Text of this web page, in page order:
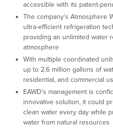
accessible with its patent-
The company’s Atmosphere
ultra-efficient refrigeration
providing an unlimited water
atmosphere
With multiple coordinated
up to 2.6 million gallons of
residential, and commercial
EAWD’s management is
innovative solution, it could
clean water every day while
water from natural resources